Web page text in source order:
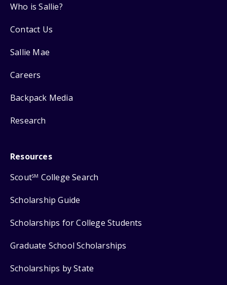
Who is Sallie?
Contact Us
Sallie Mae
Careers
Backpack Media
Research
Resources
ScoutSM College Search
Scholarship Guide
Scholarships for College Students
Graduate School Scholarships
Scholarships by State